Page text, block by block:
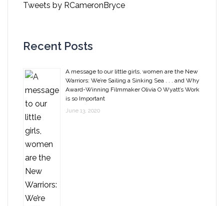
Tweets by RCameronBryce
Recent Posts
A message to our little girls, women are the New
Warriors: We’re Sailing a Sinking Sea . . . and Why
Award-Winning Filmmaker Olivia O Wyatt’s Work
is so Important
June 13, 2020